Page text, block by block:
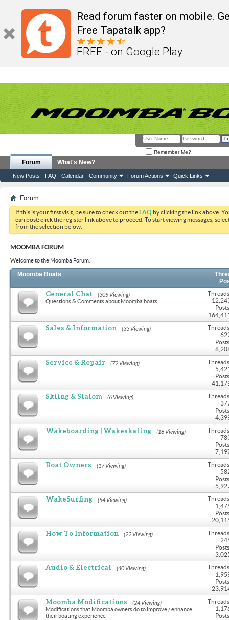
Read forum faster on mobile.
Free Tapatalk app?
FREE - on Google Play
Remember Me?
Forum
New Posts FAQ Calendar Community Forum Actions Quick Links
What's New?
Forum
If this is your first visit, be sure to check out theFAQ by clicking the link above.
can post: click the register link above to proceed. To start viewing messages,
from the selection below.
MOOMBA FORUM
Welcome to the Moomba Forum.
Moomba Boats
General Chat (305 Viewing)
Questions & Comments about Moomba boats
Sales & Information (33 Viewing)
Service & Repair (72 Viewing)
Skiing & Slalom (6 Viewing)
Wakeboarding | Wakeskating (18 Viewing)
Boat Owners (17 Viewing)
WakeSurfing (54 Viewing)
How To Information (22 Viewing)
Audio & Electrical (40 Viewing)
Moomba Modifications (24 Viewing)
Modifications that Moomba owners do to improve / enhance
their boating experience